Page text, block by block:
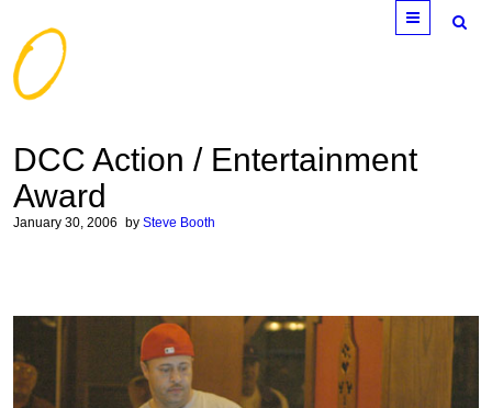
Menu
DCC Action / Entertainment
Award
January 30, 2006 bySteve Booth